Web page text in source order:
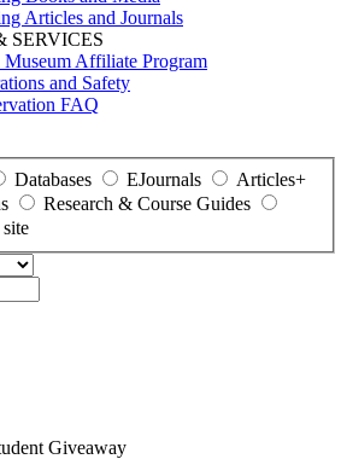
Articles and Journals
SERVICES
Affiliate Program
and Safety
FAQ
Databases EJournals
Articles+
Research & Course Guides
Giveaway